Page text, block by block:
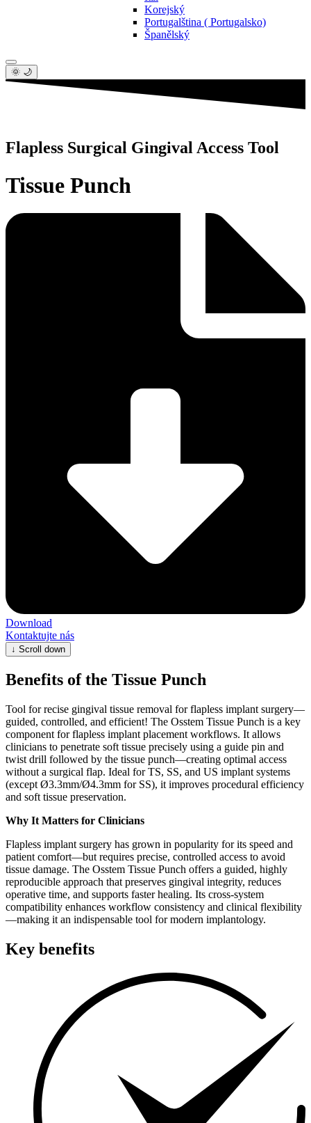
Korejský
Portugalština ( Portugalsko)
Španělský
🌞 🌙
Flapless Surgical Gingival Access Tool
Tissue Punch
Download
Kontaktujte nás
↓ Scroll down
Benefits of the Tissue Punch
Tool for recise gingival tissue removal for flapless implant surgery—
guided, controlled, and efficient! The Osstem Tissue Punch is a key
component for flapless implant placement workflows. It allows
clinicians to penetrate soft tissue precisely using a guide pin and
twist drill followed by the tissue punch—creating optimal access
without a surgical flap. Ideal for TS, SS, and US implant systems
(except Ø3.3mm/Ø4.3mm for SS), it improves procedural efficiency
and soft tissue preservation.
Why It Matters for Clinicians
Flapless implant surgery has grown in popularity for its speed and
patient comfort—but requires precise, controlled access to avoid
tissue damage. The Osstem Tissue Punch offers a guided, highly
reproducible approach that preserves gingival integrity, reduces
operative time, and supports faster healing. Its cross-system
compatibility enhances workflow consistency and clinical flexibility
—making it an indispensable tool for modern implantology.
Key benefits